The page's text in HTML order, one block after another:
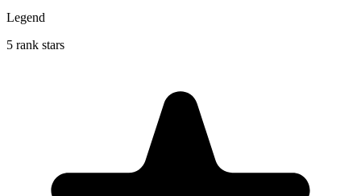
Legend
5 rank stars